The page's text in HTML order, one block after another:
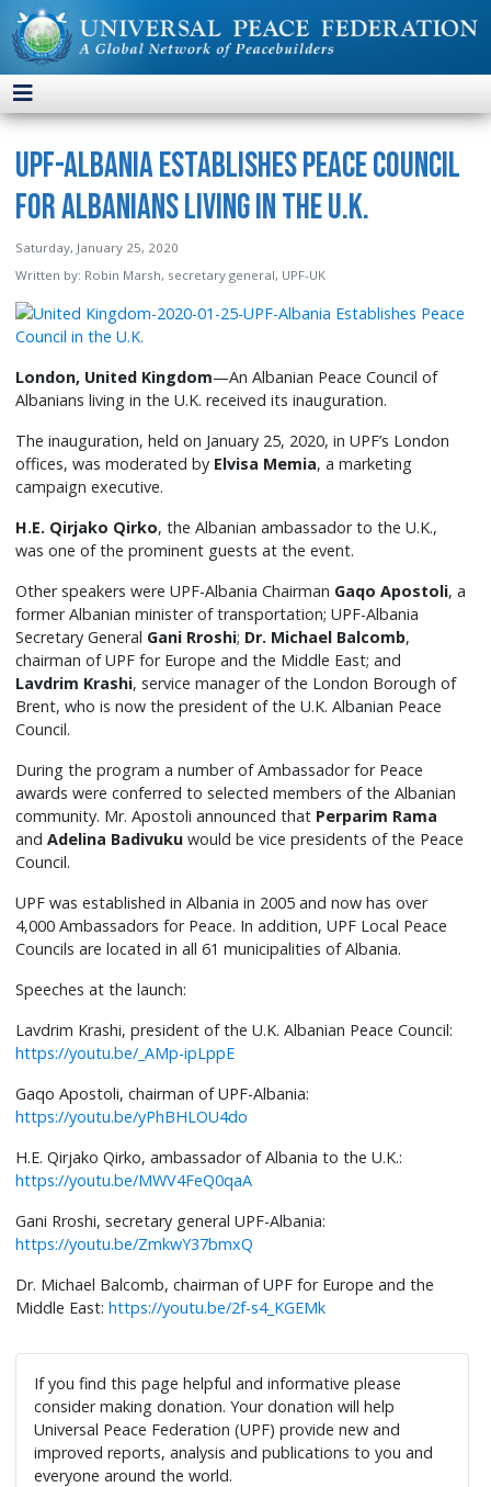
UPF-Albania Establishes Peace Council
for Albanians Living in the U.K.
Saturday, January 25, 2020
Written by: Robin Marsh, secretary general, UPF-UK
London, United Kingdom—An Albanian Peace Council of
Albanians living in the U.K. received its inauguration.
The inauguration, held on January 25, 2020, in UPF’s London
offices, was moderated by Elvisa Memia, a marketing
campaign executive.
H.E. Qirjako Qirko, the Albanian ambassador to the U.K.,
was one of the prominent guests at the event.
Other speakers were UPF-Albania Chairman Gaqo Apostoli, a
former Albanian minister of transportation; UPF-Albania
Secretary General Gani Rroshi; Dr. Michael Balcomb,
chairman of UPF for Europe and the Middle East; and
Lavdrim Krashi, service manager of the London Borough of
Brent, who is now the president of the U.K. Albanian Peace
Council.
During the program a number of Ambassador for Peace
awards were conferred to selected members of the Albanian
community. Mr. Apostoli announced that Perparim Rama
andAdelina Badivuku would be vice presidents of the Peace
Council.
UPF was established in Albania in 2005 and now has over
4,000 Ambassadors for Peace. In addition, UPF Local Peace
Councils are located in all 61 municipalities of Albania.
Speeches at the launch:
Lavdrim Krashi, president of the U.K. Albanian Peace Council:
https://youtu.be/_AMp-ipLppE
Gaqo Apostoli, chairman of UPF-Albania:
https://youtu.be/yPhBHLOU4do
H.E. Qirjako Qirko, ambassador of Albania to the U.K.:
https://youtu.be/MWV4FeQ0qaA
Gani Rroshi, secretary general UPF-Albania:
https://youtu.be/ZmkwY37bmxQ
Dr. Michael Balcomb, chairman of UPF for Europe and the
Middle East:https://youtu.be/2f-s4_KGEMk
If you find this page helpful and informative please
consider making donation. Your donation will help
Universal Peace Federation (UPF) provide new and
improved reports, analysis and publications to you and
everyone around the world.